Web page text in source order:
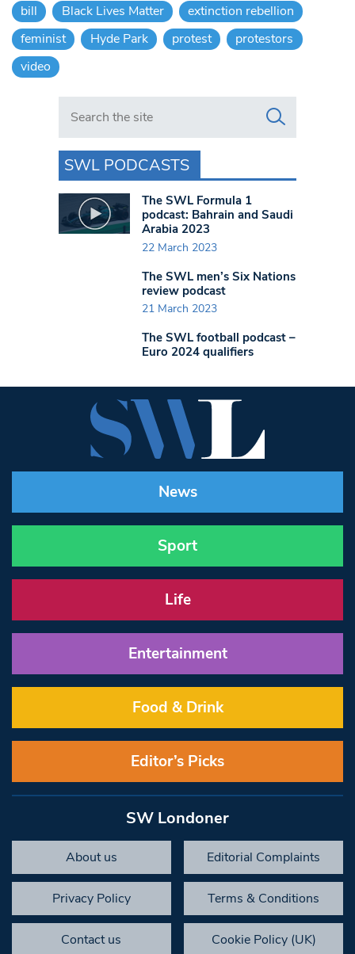
bill Black Lives Matter
extinction rebellion
feminist
Hyde Park protest
protestors
video
Search in https://www.swlondoner.co.uk/
SWL PODCASTS
The SWL Formula 1
podcast: Bahrain and Saudi
Arabia 2023
22 March 2023
The SWL men’s Six Nations
review podcast
21 March 2023
The SWL football podcast –
Euro 2024 qualifiers
News
Sport
Life
Entertainment
Food & Drink
Editor’s Picks
SW Londoner
About us Editorial Complaints
Privacy Policy Terms & Conditions
Contact us Cookie Policy (UK)